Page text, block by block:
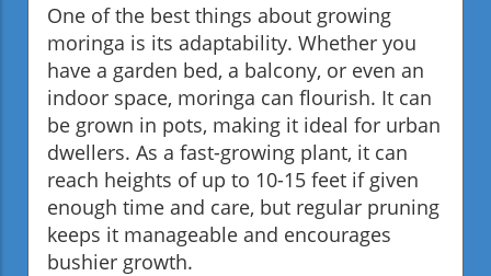
One of the best things about growing
moringa is its adaptability. Whether you
have a garden bed, a balcony, or even an
indoor space, moringa can flourish. It can
be grown in pots, making it ideal for urban
dwellers. As a fast-growing plant, it can
reach heights of up to 10-15 feet if given
enough time and care, but regular pruning
keeps it manageable and encourages
bushier growth.